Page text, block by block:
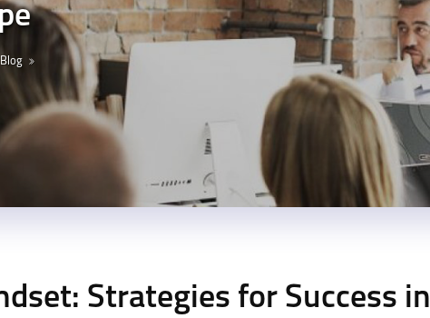
Strategies for Success in